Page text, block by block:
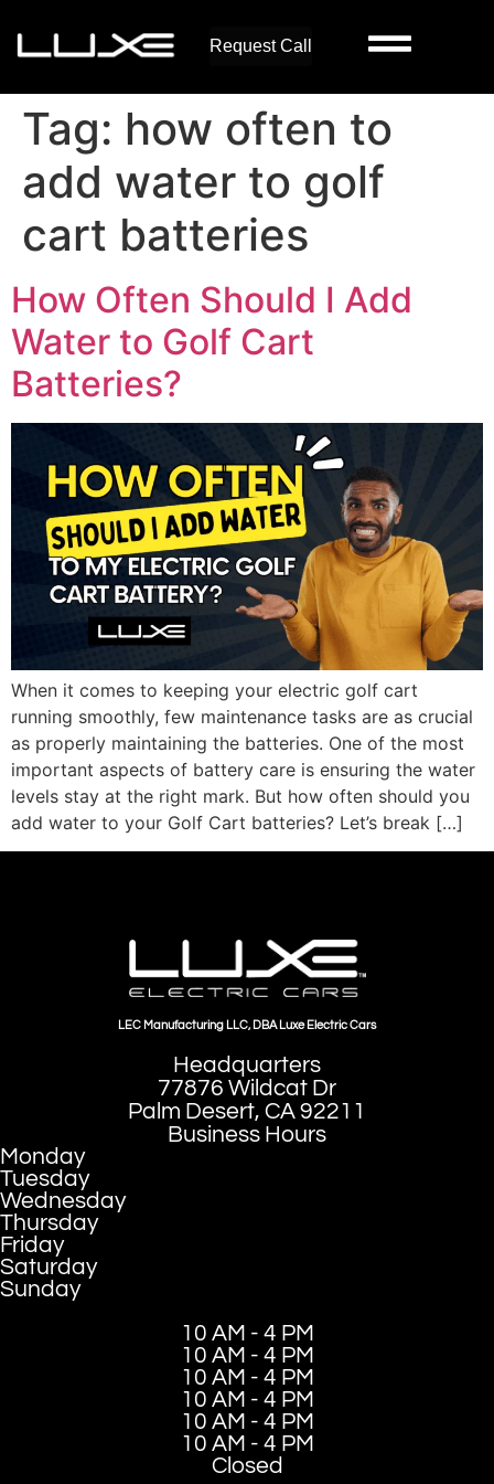
Request Call
Tag: how often to
add water to golf
cart batteries
How Often Should I Add
Water to Golf Cart
Batteries?
When it comes to keeping your electric golf cart
running smoothly, few maintenance tasks are as crucial
as properly maintaining the batteries. One of the most
important aspects of battery care is ensuring the water
levels stay at the right mark. But how often should you
add water to your Golf Cart batteries? Let’s break […]
LEC Manufacturing LLC, DBA Luxe Electric Cars
Headquarters
77876 Wildcat Dr
Palm Desert, CA 92211
Business Hours
Monday
Tuesday
Wednesday
Thursday
Friday
Saturday
Sunday
10 AM - 4 PM
10 AM - 4 PM
10 AM - 4 PM
10 AM - 4 PM
10 AM - 4 PM
10 AM - 4 PM
Closed